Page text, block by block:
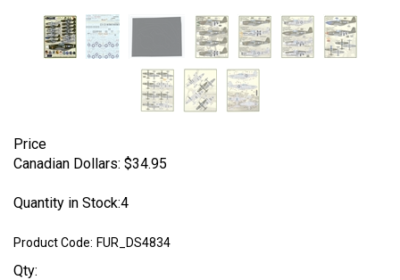
Price
Canadian Dollars: $34.95
Quantity in Stock:4
Product Code: FUR_DS4834
Qty: